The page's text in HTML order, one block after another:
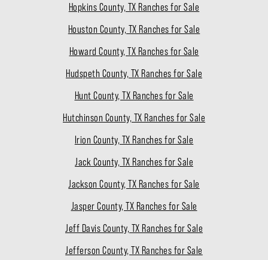
Hopkins County, TX Ranches for Sale
Houston County, TX Ranches for Sale
Howard County, TX Ranches for Sale
Hudspeth County, TX Ranches for Sale
Hunt County, TX Ranches for Sale
Hutchinson County, TX Ranches for Sale
Irion County, TX Ranches for Sale
Jack County, TX Ranches for Sale
Jackson County, TX Ranches for Sale
Jasper County, TX Ranches for Sale
Jeff Davis County, TX Ranches for Sale
Jefferson County, TX Ranches for Sale